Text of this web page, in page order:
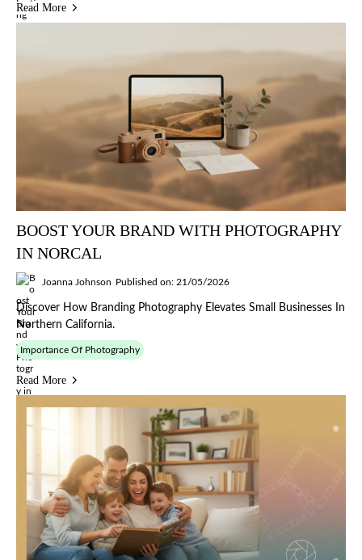
Read More
BOOST YOUR BRAND WITH PHOTOGRAPHY
IN NORCAL
Joanna Johnson Published on: 21/05/2026
Discover How Branding Photography Elevates Small Businesses In
Northern California.
Importance Of Photography
Read More